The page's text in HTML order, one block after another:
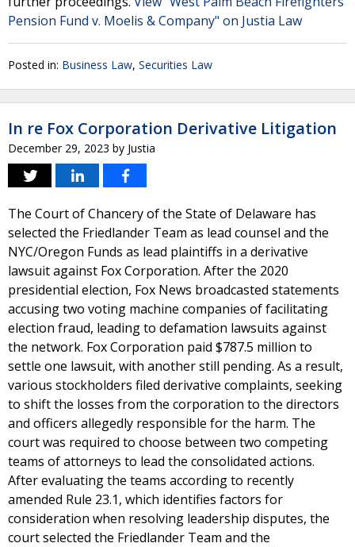
Pension Fund v. Moelis & Company" on Justia Law
Posted in: Business Law, Securities Law
In re Fox Corporation Derivative Litigation
December 29, 2023 by Justia
The Court of Chancery of the State of Delaware has
selected the Friedlander Team as lead counsel and the
NYC/Oregon Funds as lead plaintiffs in a derivative
lawsuit against Fox Corporation. After the 2020
presidential election, Fox News broadcasted statements
accusing two voting machine companies of facilitating
election fraud, leading to defamation lawsuits against
the network. Fox Corporation paid $787.5 million to
settle one lawsuit, with another still pending. As a result,
various stockholders filed derivative complaints, seeking
to shift the losses from the corporation to the directors
and officers allegedly responsible for the harm. The
court was required to choose between two competing
teams of attorneys to lead the consolidated actions.
After evaluating the teams according to recently
amended Rule 23.1, which identifies factors for
consideration when resolving leadership disputes, the
court selected the Friedlander Team and the